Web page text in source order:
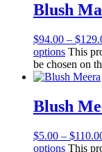
Blush
$94.00 – $
options This
be chosen on
Blush
$5.00 – $
options This